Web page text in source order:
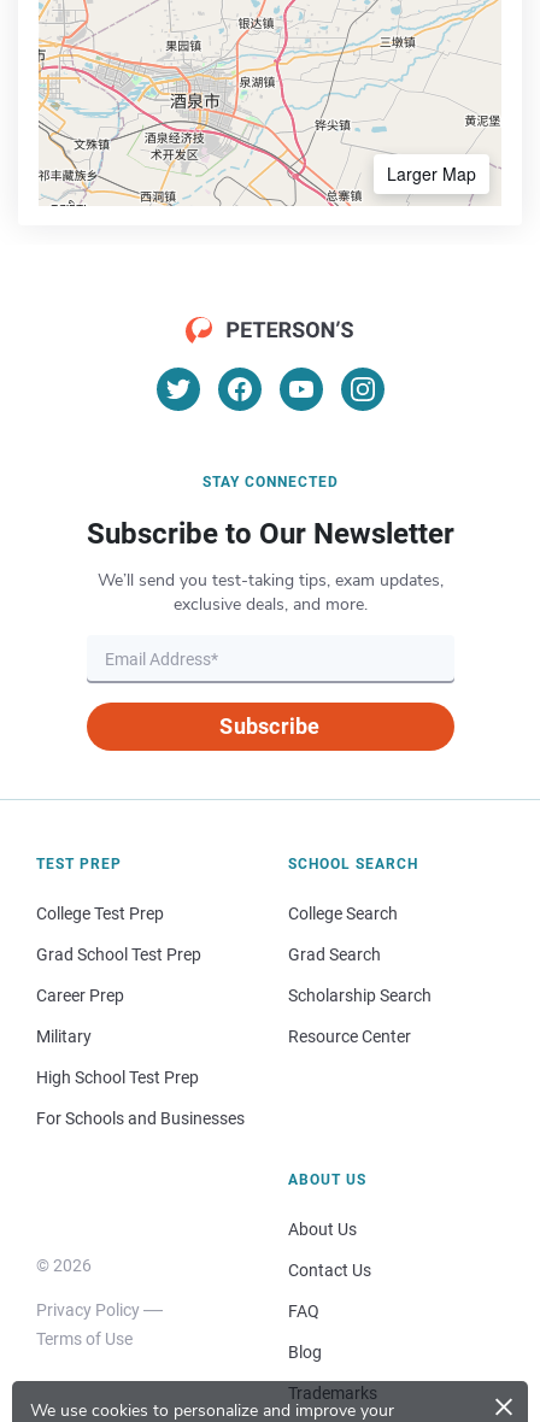
We use cookies to personalize and improve your
×
Larger Map
STAY CONNECTED
Subscribe to Our Newsletter
We’ll send you test-taking tips, exam updates,
exclusive deals, and more.
Subscribe
TEST PREP
College Test Prep
Grad School Test Prep
Career Prep
Military
High School Test Prep
For Schools and Businesses
SCHOOL SEARCH
College Search
Grad Search
Scholarship Search
Resource Center
© 2026
Privacy Policy
Terms of Use
ABOUT US
About Us
Contact Us
FAQ
Blog
Trademarks